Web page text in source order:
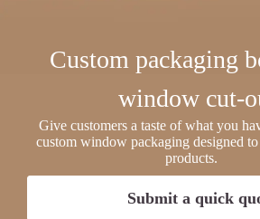
Custom packaging
window cut-
Give customers a taste of what you
custom window packaging designed
products.
Submit a quick